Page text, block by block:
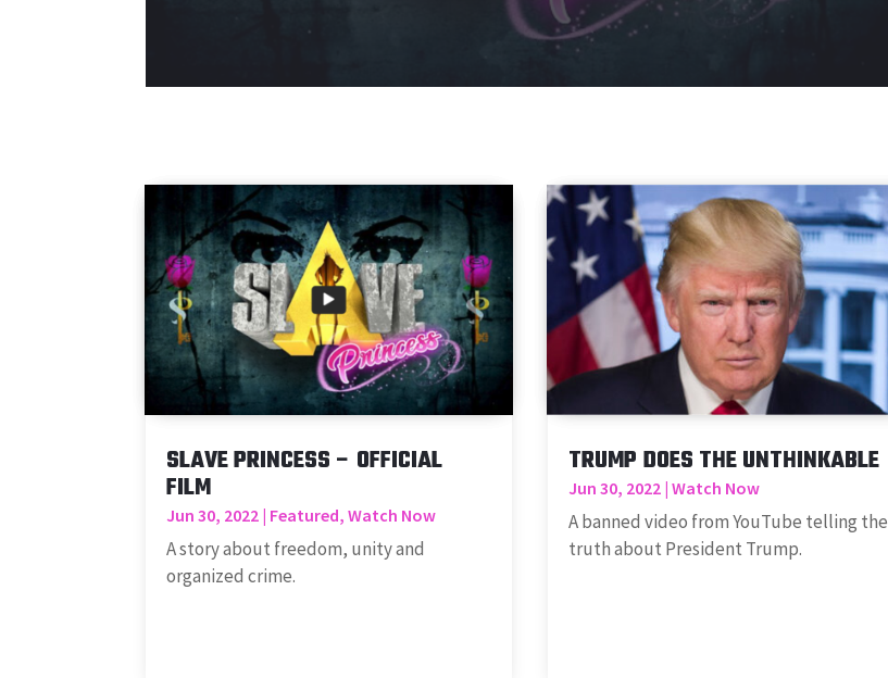
SLAVE PRINCESS – OFFICIAL
FILM
Jun 30, 2022 | Featured,Watch Now
A story about freedom, unity and
organized crime.
TRUMP DOES THE UNTHINKABLE
Jun 30, 2022| Watch Now
A banned video from YouTube telling the
truth about President Trump.